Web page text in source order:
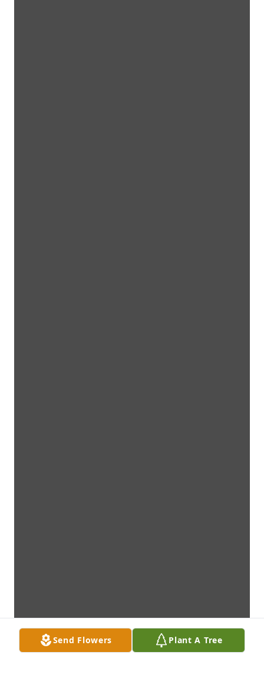
Send Flowers Plant A Tree